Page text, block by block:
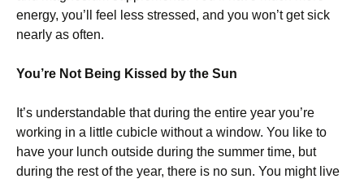
energy, you’ll feel less stressed, and you won’t get sick
nearly as often.
You’re Not Being Kissed by the Sun
It’s understandable that during the entire year you’re
working in a little cubicle without a window. You like to
have your lunch outside during the summer time, but
during the rest of the year, there is no sun. You might live